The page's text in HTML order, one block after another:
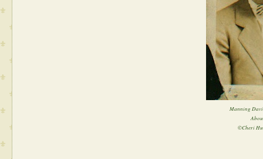
Manning
©Cheri